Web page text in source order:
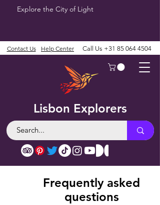
Explore the City of Light
Lisbon Explorers
Contact Us Help Center Call Us +31 85 064 4504
Frequently asked
questions